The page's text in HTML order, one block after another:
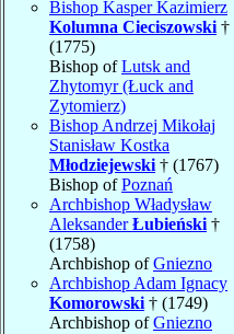
Bishop Kasper Kazimierz
Kolumna Cieciszowski †
(1775)
Bishop ofLutsk and
Zhytomyr (Łuck and
Zytomierz)
Bishop Andrzej Mikołaj
Stanisław Kostka
Młodziejewski † (1767)
Bishop ofPoznań
Archbishop Władysław
AleksanderŁubieński †
(1758)
Archbishop ofGniezno
Archbishop Adam Ignacy
Komorowski † (1749)
Archbishop ofGniezno